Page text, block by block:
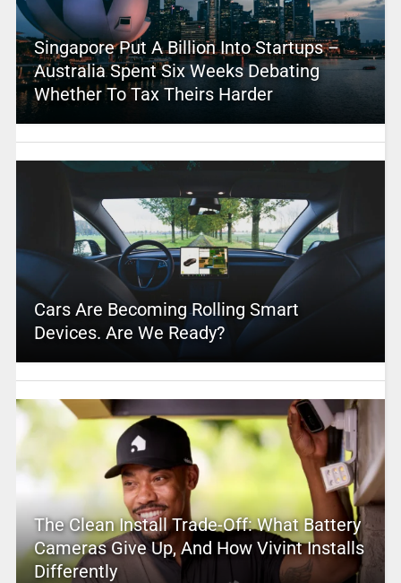
Singapore Put A Billion Into Startups –
Australia Spent Six Weeks Debating
Whether To Tax Theirs Harder
Cars Are Becoming Rolling Smart
Devices. Are We Ready?
The Clean Install Trade-Off: What Battery
Cameras Give Up, And How Vivint Installs
Differently